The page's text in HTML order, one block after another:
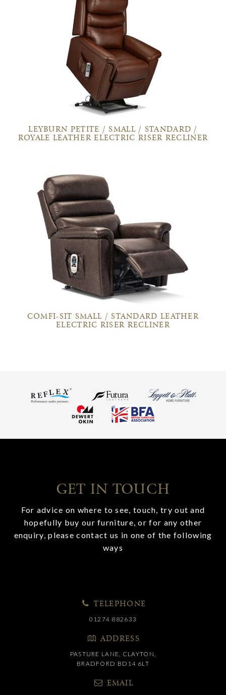
LEYBURN PETITE / SMALL / STANDARD /
ROYALE LEATHER ELECTRIC RISER RECLINER
COMFI-SIT SMALL / STANDARD LEATHER
ELECTRIC RISER RECLINER
GET IN TOUCH
For advice on where to see, touch, try out and
hopefully buy our furniture, or for any other
enquiry, please contact us in one of the following
ways
TELEPHONE
01274 882633
ADDRESS
PASTURE LANE, CLAYTON,
BRADFORD BD14 6LT
EMAIL